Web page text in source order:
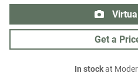
Get a
In stockat